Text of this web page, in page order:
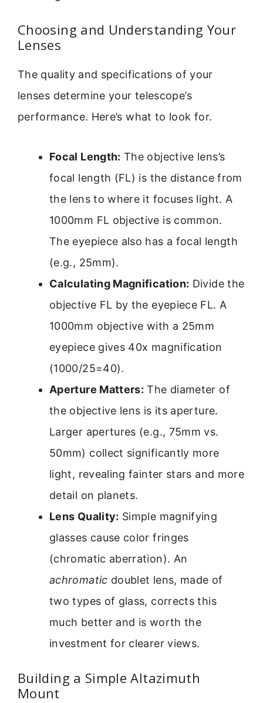
Choosing and Understanding Your
Lenses
The quality and specifications of your
lenses determine your telescope’s
performance. Here’s what to look for.
Focal Length: The objective lens’s
focal length (FL) is the distance from
the lens to where it focuses light. A
1000mm FL objective is common.
The eyepiece also has a focal length
(e.g., 25mm).
Calculating Magnification: Divide the
objective FL by the eyepiece FL. A
1000mm objective with a 25mm
eyepiece gives 40x magnification
(1000/25=40).
Aperture Matters: The diameter of
the objective lens is its aperture.
Larger apertures (e.g., 75mm vs.
50mm) collect significantly more
light, revealing fainter stars and more
detail on planets.
Lens Quality: Simple magnifying
glasses cause color fringes
(chromatic aberration). An
achromatic doublet lens, made of
two types of glass, corrects this
much better and is worth the
investment for clearer views.
Building a Simple Altazimuth
Mount